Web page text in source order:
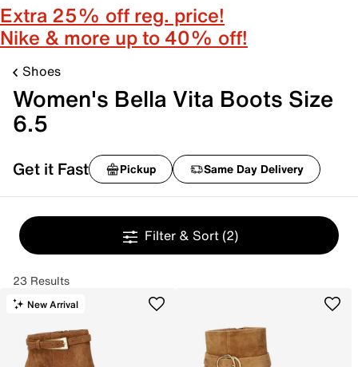
Extra 25% off reg. price!
Nike & more up to 40% off!
Shoes
Women's Bella Vita Boots Size
6.5
Get it Fast Pickup Same Day Delivery
Filter & Sort (2)
23 Results
New Arrival